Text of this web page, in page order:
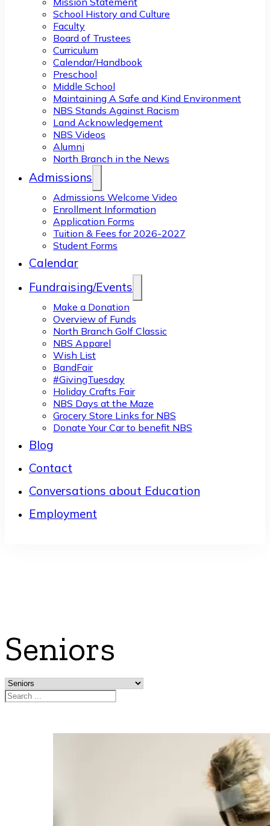
School History and Culture
Faculty
Board of Trustees
Curriculum
Calendar/Handbook
Preschool
Middle School
Maintaining A Safe and Kind Environment
NBS Stands Against Racism
Land Acknowledgement
NBS Videos
Alumni
North Branch in the News
Admissions
Admissions Welcome Video
Enrollment Information
Application Forms
Tuition & Fees for 2026-2027
Student Forms
Calendar
Fundraising/Events
Make a Donation
Overview of Funds
North Branch Golf Classic
NBS Apparel
Wish List
BandFair
#GivingTuesday
Holiday Crafts Fair
NBS Days at the Maze
Grocery Store Links for NBS
Donate Your Car to benefit NBS
Blog
Contact
Conversations about Education
Employment
Seniors
Search